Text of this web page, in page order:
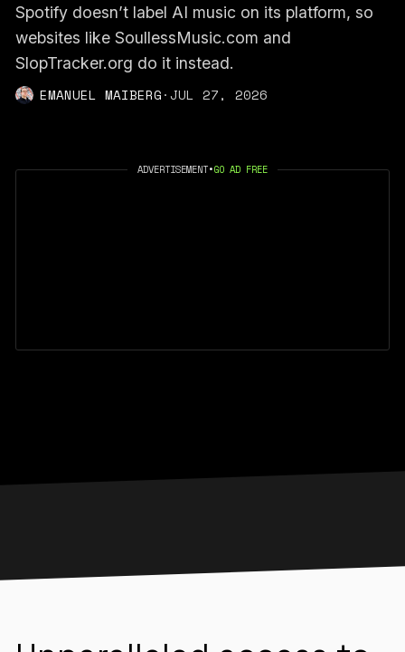
Spotify doesn’t label AI music on its platform, so
websites like SoullessMusic.com and
SlopTracker.org do it instead.
EMANUEL MAIBERG·JUL 27, 2026
ADVERTISEMENT•GO AD FREE